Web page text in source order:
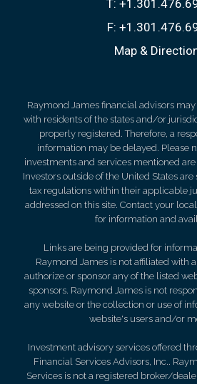
T:
F:
Map &
Raymond James financial advisors
with residents of the states and/or
properly registered. Therefore, a
information may be delayed. Please
investments and services mentioned
Investors outside of the United States
tax regulations within their applicable
addressed on this site. Contact your
for information and
Links are being provided for
Raymond James is not affiliated with
authorize or sponsor any of the listed
sponsors. Raymond James is not
any website or the collection or use of
website's users and/or
Investment advisory services offered
Financial Services Advisors, Inc..
Services is not a registered broker/